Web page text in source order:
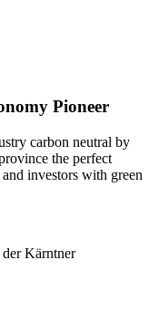
Pioneer
carbon neutral by
the perfect
investors with green
der Kärntner